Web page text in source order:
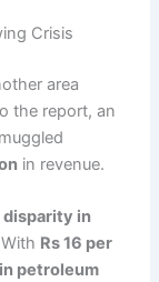
Crisis
area
the report, an
in revenue.
disparity in
Rs 16 per
petroleum